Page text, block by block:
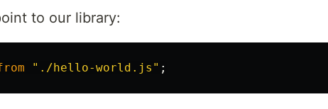
to our library:
" ./hello-world.js " ;